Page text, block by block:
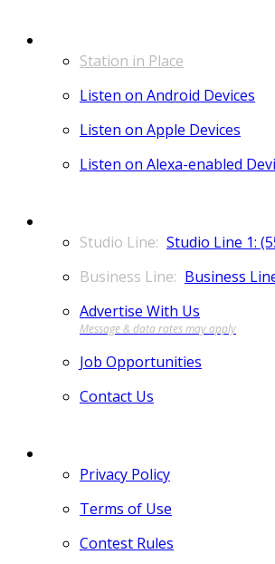
Station in Place
Listen on Android Devices
Listen on Apple Devices
Listen on Alexa-enabled
Studio Line 1:
Business
Advertise With Us
Job Opportunities
Contact Us
Privacy Policy
Terms of Use
Contest Rules